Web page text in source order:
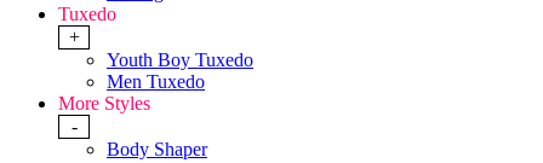
Tuxedo
+
Youth Boy Tuxedo
Men Tuxedo
More Styles
-
Body Shaper